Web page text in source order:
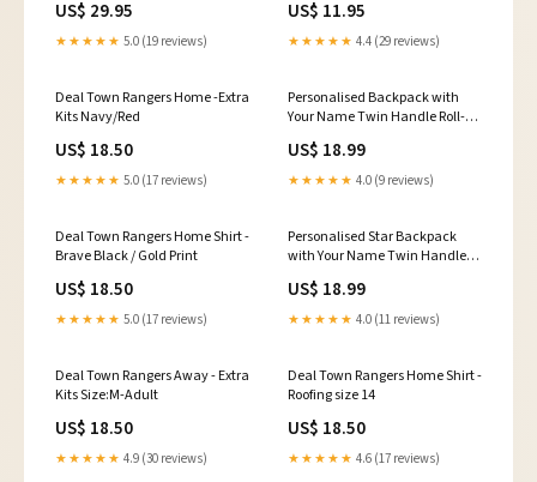
US$ 29.95
★★★★★ 5.0 (19 reviews)
US$ 11.95
★★★★★ 4.4 (29 reviews)
Deal Town Rangers Home -Extra
Kits Navy/Red
US$ 18.50
★★★★★ 5.0 (17 reviews)
Personalised Backpack with
Your Name Twin Handle Roll-
blue/Black/White
US$ 18.99
★★★★★ 4.0 (9 reviews)
Deal Town Rangers Home Shirt -
Brave Black / Gold Print
US$ 18.50
★★★★★ 5.0 (17 reviews)
Personalised Star Backpack
with Your Name Twin Handle
US$ 18.99
★★★★★ 4.0 (11 reviews)
Deal Town Rangers Away - Extra
Kits Size:M-Adult
US$ 18.50
★★★★★ 4.9 (30 reviews)
Deal Town Rangers Home Shirt -
Roofing size 14
US$ 18.50
★★★★★ 4.6 (17 reviews)